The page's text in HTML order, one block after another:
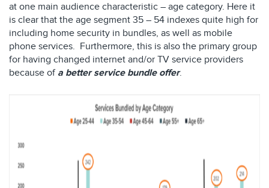
at one main audience characteristic – age category. Here it
is clear that the age segment 35 – 54 indexes quite high for
including home security in bundles, as well as mobile
phone services. Furthermore, this is also the primary group
for having changed internet and/or TV service providers
because of a better service bundle offer.